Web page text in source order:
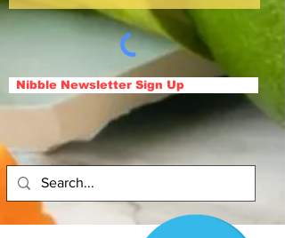
Nibble Newsletter Sign Up